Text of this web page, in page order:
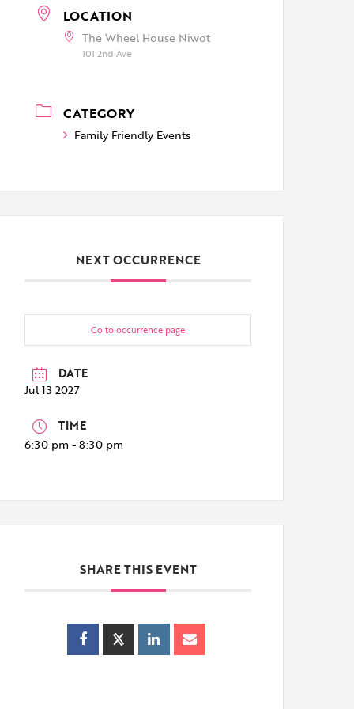
LOCATION
The Wheel House Niwot
101 2nd Ave
CATEGORY
Family Friendly Events
NEXT OCCURRENCE
Go to occurrence page
DATE
Jul 13 2027
TIME
6:30 pm - 8:30 pm
SHARE THIS EVENT